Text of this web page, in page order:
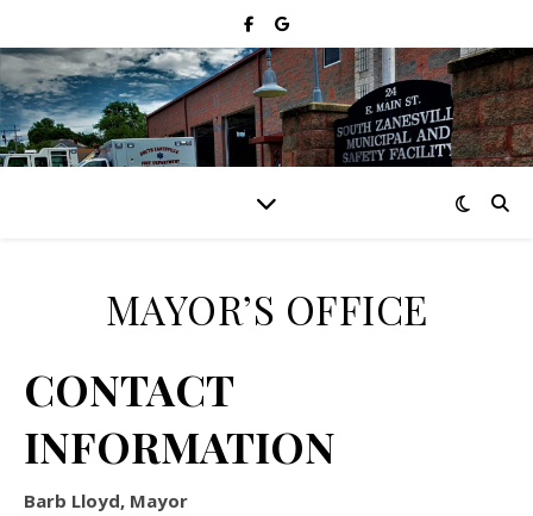
MAYOR’S OFFICE
CONTACT
INFORMATION
Barb Lloyd, Mayor